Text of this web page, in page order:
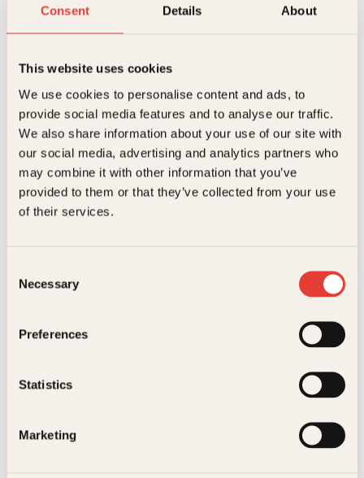
Consent Details About
This website uses cookies
We use cookies to personalise content and ads, to
provide social media features and to analyse our traffic.
We also share information about your use of our site with
our social media, advertising and analytics partners who
may combine it with other information that you’ve
provided to them or that they’ve collected from your use
of their services.
Selection
Necessary
Preferences
Statistics
Marketing
Kundeservice nettbutikk
kundeservice@kagge.no
23 11 82 80
For bokhandlere og forfattere
salg@kagge.no
23 11 82 80
Generelle henvendelser
0158 Oslo